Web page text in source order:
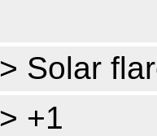
> Solar
> +1